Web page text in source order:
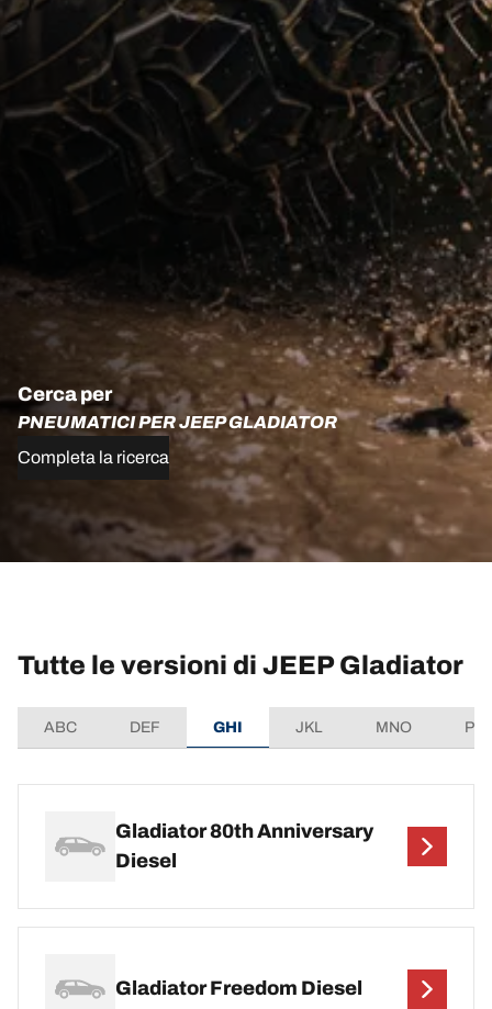
Cerca per
PNEUMATICI PER JEEP GLADIATOR
Completa la ricerca
Tutte le versioni di JEEP Gladiator
ABC DEF GHI JKL MNO
Gladiator 80th Anniversary
Diesel
Gladiator Freedom Diesel